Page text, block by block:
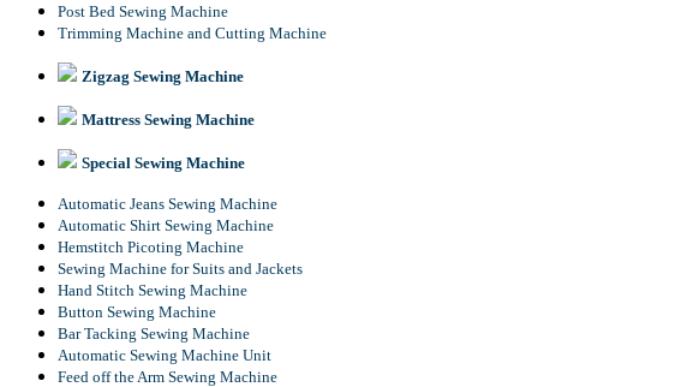
Post Bed Sewing Machine
Trimming Machine and Cutting Machine
Zigzag Sewing Machine
Mattress Sewing Machine
Special Sewing Machine
Automatic Jeans Sewing Machine
Automatic Shirt Sewing Machine
Hemstitch Picoting Machine
Sewing Machine for Suits and Jackets
Hand Stitch Sewing Machine
Button Sewing Machine
Bar Tacking Sewing Machine
Automatic Sewing Machine Unit
Feed off the Arm Sewing Machine